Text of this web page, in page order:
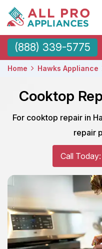
(888) 339-5775
Home Hawks Appliance
Cooktop
For cooktop repair in
repair
Call